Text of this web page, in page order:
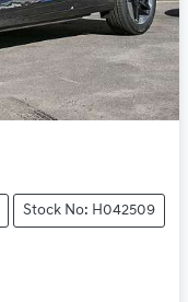
Stock No: H042509